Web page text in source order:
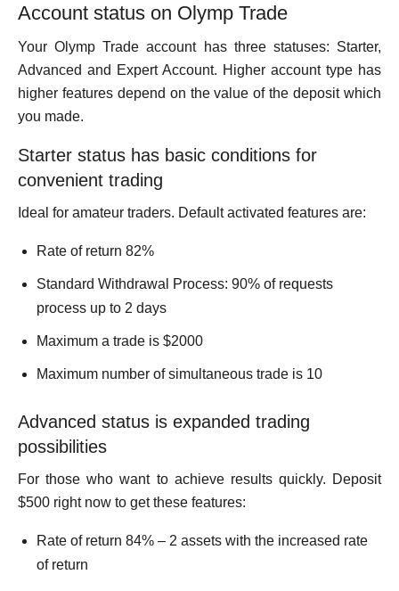
Account status on Olymp Trade
Your Olymp Trade account has three statuses: Starter,
Advanced and Expert Account. Higher account type has
higher features depend on the value of the deposit which
you made.
Starter status has basic conditions for
convenient trading
Ideal for amateur traders. Default activated features are:
Rate of return 82%
Standard Withdrawal Process: 90% of requests
process up to 2 days
Maximum a trade is $2000
Maximum number of simultaneous trade is 10
Advanced status is expanded trading
possibilities
For those who want to achieve results quickly. Deposit
$500 right now to get these features:
Rate of return 84% – 2 assets with the increased rate
of return